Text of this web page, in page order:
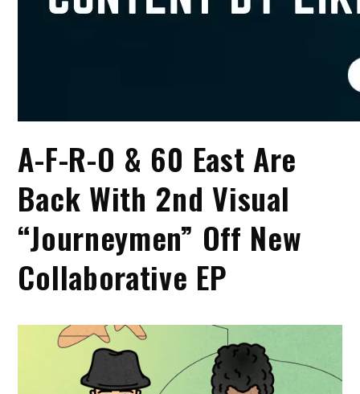
A-F-R-O & 60 East Are
Back With 2nd Visual
“Journeymen” Off New
Collaborative EP